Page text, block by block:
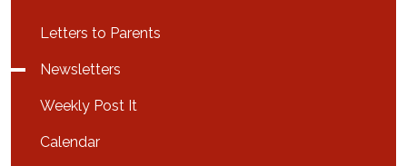
Letters to Parents
Newsletters
Weekly Post It
Calendar